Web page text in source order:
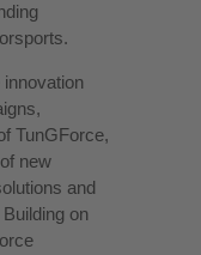
TunGForce,
new
and
on